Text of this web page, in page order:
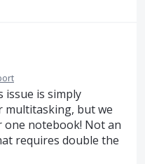
issue is simply
multitasking, but we
one notebook! Not an
requires double the